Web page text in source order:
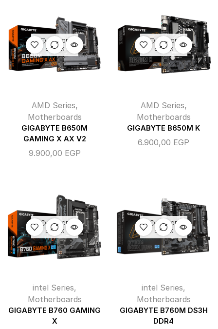
OUT OF
STOCK
AMD Series,
Motherboards
GIGABYTE B650M
GAMING X AX V2
9.900,00 EGP
OUT OF
STOCK
AMD Series,
Motherboards
GIGABYTE B650M K
6.900,00 EGP
OUT OF
STOCK
intel Series,
Motherboards
GIGABYTE B760 GAMING
X
OUT OF
STOCK
intel Series,
Motherboards
GIGABYTE B760M DS3H
DDR4